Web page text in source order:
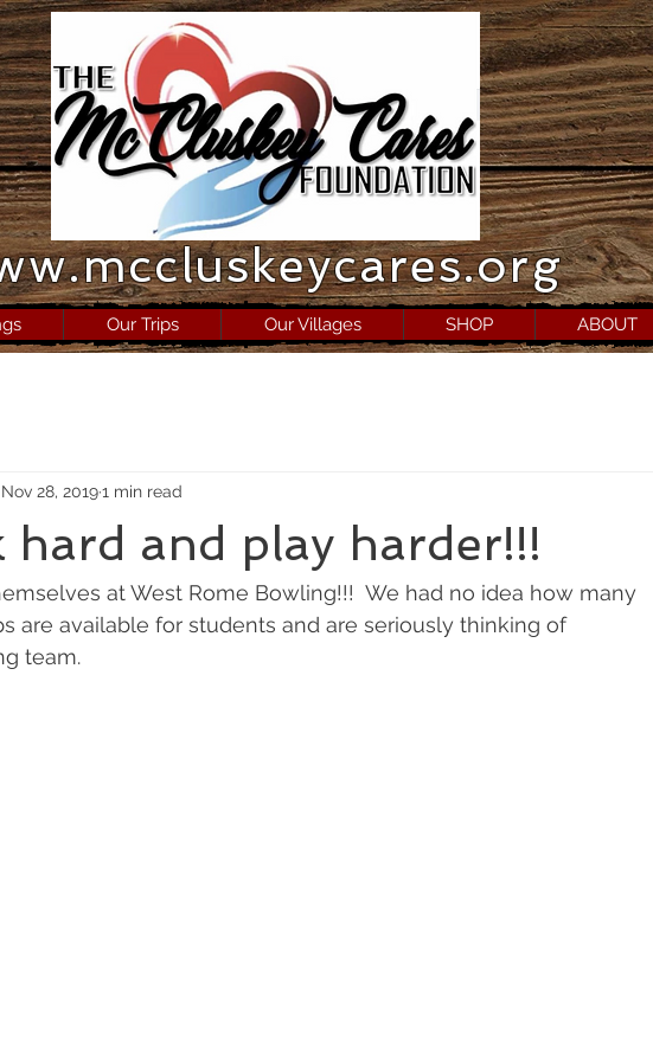
Our Trips Our Villages SHOP ABOUT
hard and play harder!!!
Nov 28, 20191 min read
at West Rome Bowling!!!  We had no idea how many
are available for students and are seriously thinking of
team.